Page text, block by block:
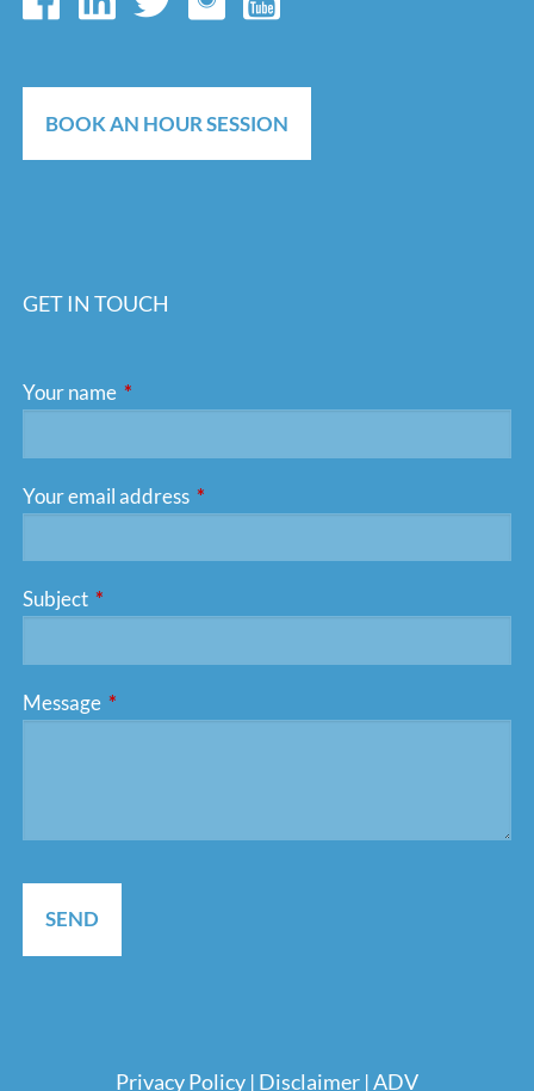
BOOK AN HOUR SESSION
GET IN TOUCH
Your name This field is required.
Your email address This field is required.
Subject This field is required.
Message This field is required.
Privacy Policy | Disclaimer |ADV